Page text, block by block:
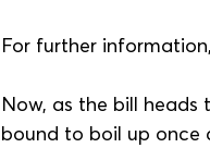
For further
Now, as the bill heads
bound to boil up once